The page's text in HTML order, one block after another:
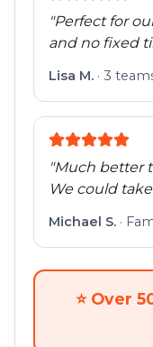
"Perfect for
and no fixed
Lisa M. · 3
"Much better
We could
Michael S. ·
⭐ Over